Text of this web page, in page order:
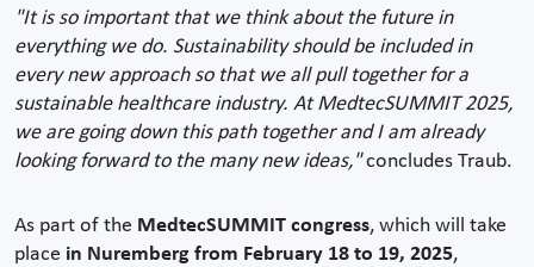
"It is so important that we think about the future in
everything we do. Sustainability should be included in
every new approach so that we all pull together for a
sustainable healthcare industry. At MedtecSUMMIT 2025,
we are going down this path together and I am already
looking forward to the many new ideas,"concludes Traub.
As part of the MedtecSUMMIT congress, which will take
place in Nuremberg from February 18 to 19, 2025,